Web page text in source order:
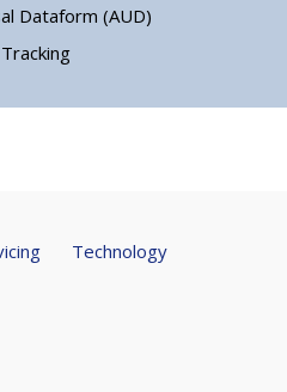
Dataform (AUD)
Technology